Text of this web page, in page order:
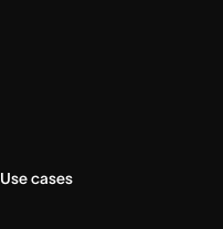
Use cases